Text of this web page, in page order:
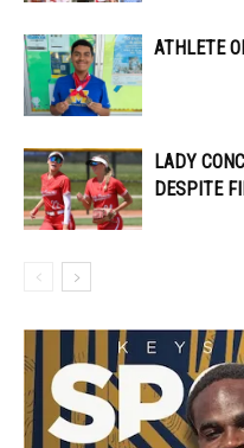
ATHLETE
LADY
DESPITE